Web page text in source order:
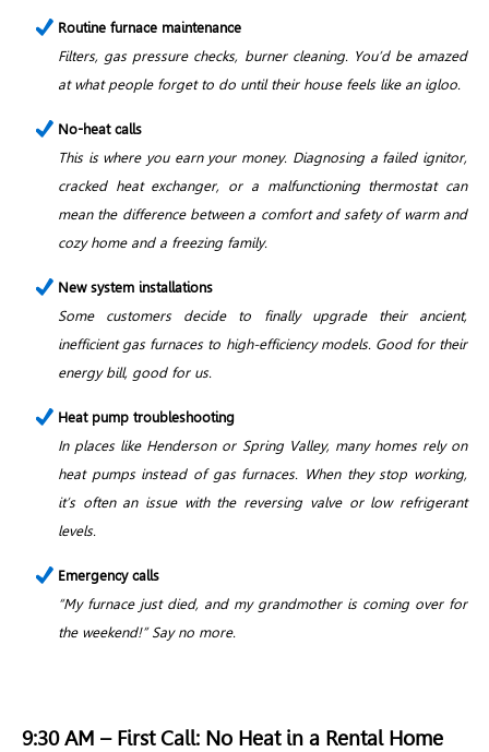
Routine furnace maintenance
Filters, gas pressure checks, burner cleaning. You’d be amazed
at what people forget to do until their house feels like an igloo.
No-heat calls
This is where you earn your money. Diagnosing a failed ignitor,
cracked heat exchanger, or a malfunctioning thermostat can
mean the difference between a comfort and safety of warm and
cozy home and a freezing family.
New system installations
Some customers decide to finally upgrade their ancient,
inefficient gas furnaces to high-efficiency models. Good for their
energy bill, good for us.
Heat pump troubleshooting
In places like Henderson or Spring Valley, many homes rely on
heat pumps instead of gas furnaces. When they stop working,
it’s often an issue with the reversing valve or low refrigerant
levels.
Emergency calls
“My furnace just died, and my grandmother is coming over for
the weekend!” Say no more.
9:30 AM – First Call: No Heat in a Rental Home